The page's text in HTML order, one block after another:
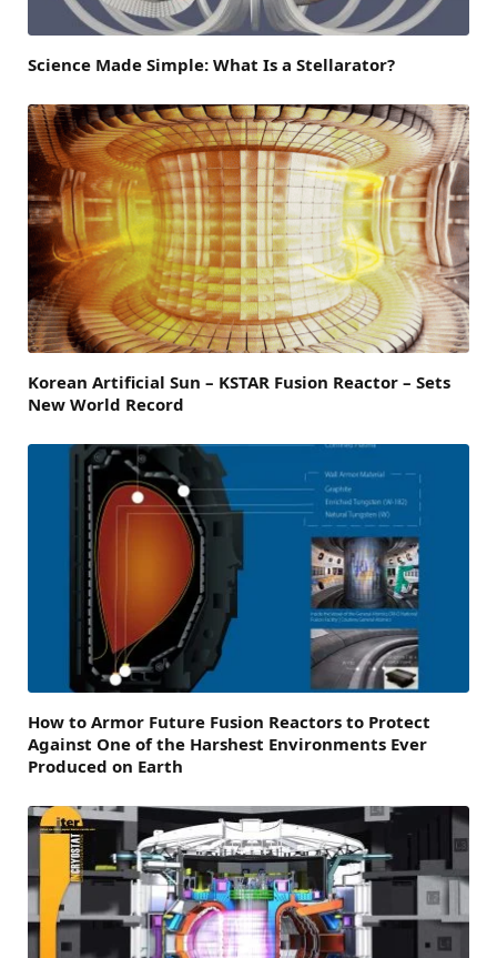
Science Made Simple: What Is a Stellarator?
Korean Artificial Sun – KSTAR Fusion Reactor – Sets
New World Record
How to Armor Future Fusion Reactors to Protect
Against One of the Harshest Environments Ever
Produced on Earth